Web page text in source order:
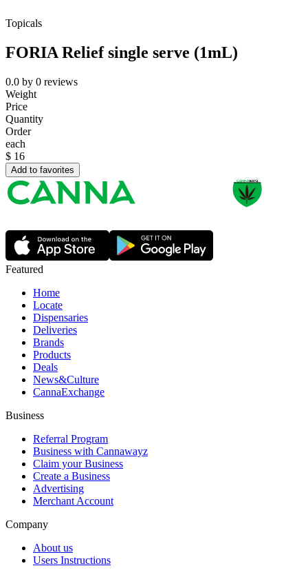
Topicals
FORIA Relief single serve (1mL)
0.0 by 0 reviews
Weight
Price
Quantity
Order
each
$ 16
Add to favorites
Featured
Home
Locate
Dispensaries
Deliveries
Brands
Products
Deals
News&Culture
CannaExchange
Business
Referral Program
Business with Cannawayz
Claim your Business
Create a Business
Advertising
Merchant Account
Company
About us
Users Instructions